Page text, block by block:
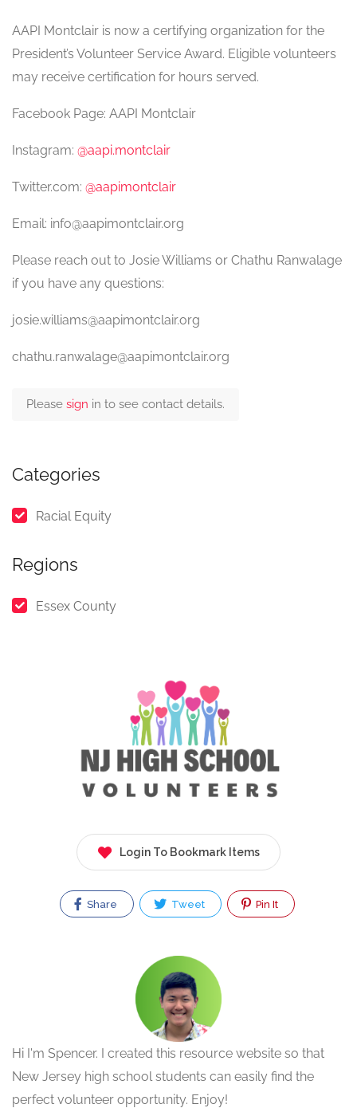
AAPI Montclair is now a certifying organization for the
President’s Volunteer Service Award. Eligible volunteers
may receive certification for hours served.
Facebook Page: AAPI Montclair
Instagram: @aapi.montclair
Twitter.com: @aapimontclair
Email: info@aapimontclair.org
Please reach out to Josie Williams or Chathu Ranwalage
if you have any questions:
josie.williams@aapimontclair.org
chathu.ranwalage@aapimontclair.org
Please sign in to see contact details.
Categories
Racial Equity
Regions
Essex County
Login To Bookmark Items
Share Tweet Pin It
Hi I'm Spencer. I created this resource website so that
New Jersey high school students can easily find the
perfect volunteer opportunity. Enjoy!